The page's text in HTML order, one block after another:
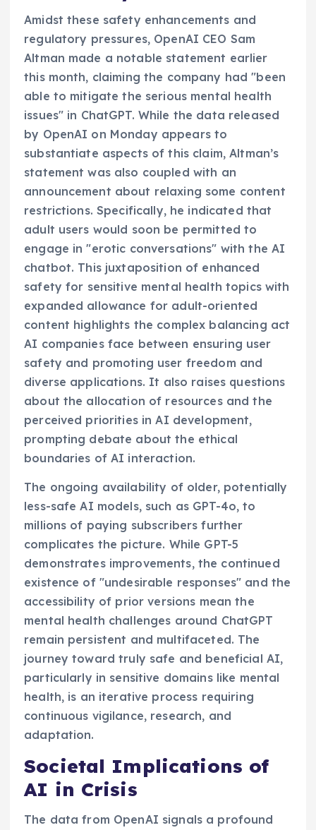
Amidst these safety enhancements and
regulatory pressures, OpenAI CEO Sam
Altman made a notable statement earlier
this month, claiming the company had "been
able to mitigate the serious mental health
issues" in ChatGPT. While the data released
by OpenAI on Monday appears to
substantiate aspects of this claim, Altman’s
statement was also coupled with an
announcement about relaxing some content
restrictions. Specifically, he indicated that
adult users would soon be permitted to
engage in "erotic conversations" with the AI
chatbot. This juxtaposition of enhanced
safety for sensitive mental health topics with
expanded allowance for adult-oriented
content highlights the complex balancing act
AI companies face between ensuring user
safety and promoting user freedom and
diverse applications. It also raises questions
about the allocation of resources and the
perceived priorities in AI development,
prompting debate about the ethical
boundaries of AI interaction.
The ongoing availability of older, potentially
less-safe AI models, such as GPT-4o, to
millions of paying subscribers further
complicates the picture. While GPT-5
demonstrates improvements, the continued
existence of "undesirable responses" and the
accessibility of prior versions mean the
mental health challenges around ChatGPT
remain persistent and multifaceted. The
journey toward truly safe and beneficial AI,
particularly in sensitive domains like mental
health, is an iterative process requiring
continuous vigilance, research, and
adaptation.
Societal Implications of
AI in Crisis
The data from OpenAI signals a profound